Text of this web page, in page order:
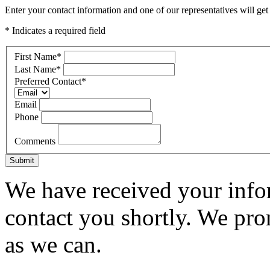
Enter your contact information and one of our representatives will
* Indicates a required field
First Name*
Last Name*
Preferred Contact*
Email
Phone
Comments
Submit
We have received your
contact you shortly. We
as we can.